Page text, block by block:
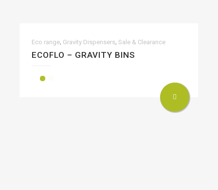
Eco range Gravity Dispensers Sale & Clearance
ECOFLO – GRAVITY BINS